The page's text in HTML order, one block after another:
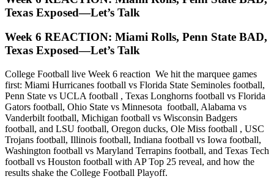
Texas Exposed—Let’s Talk
Week 6 REACTION: Miami Rolls, Penn State BAD,
Texas Exposed—Let’s Talk
College Football live Week 6 reaction We hit the marquee games
first: Miami Hurricanes football vs Florida State Seminoles football,
Penn State vs UCLA football , Texas Longhorns football vs Florida
Gators football, Ohio State vs Minnesota football, Alabama vs
Vanderbilt football, Michigan football vs Wisconsin Badgers
football, and LSU football, Oregon ducks, Ole Miss football , USC
Trojans football, Illinois football, Indiana football vs Iowa football,
Washington football vs Maryland Terrapins football, and Texas Tech
football vs Houston football with AP Top 25 reveal, and how the
results shake the College Football Playoff.